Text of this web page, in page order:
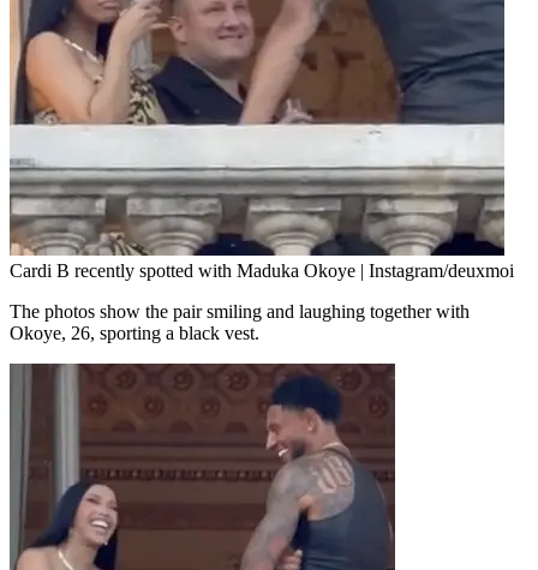
Cardi B recently spotted with Maduka Okoye | Instagram/deuxmoi
The photos show the pair smiling and laughing together with
Okoye, 26, sporting a black vest.